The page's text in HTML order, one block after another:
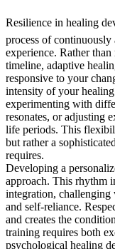
Resilience in healing
process of continuously
experience. Rather
timeline, adaptive
responsive to your
intensity of your
experimenting with
resonates, or adjusting
life periods. This
but rather a
requires.
Developing a
approach. This rhythm
integration, challenging
and self-reliance.
and creates the
training requires both
psychological healing